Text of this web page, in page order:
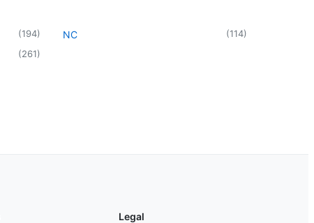
(194)
(261)
NC (114)
Legal